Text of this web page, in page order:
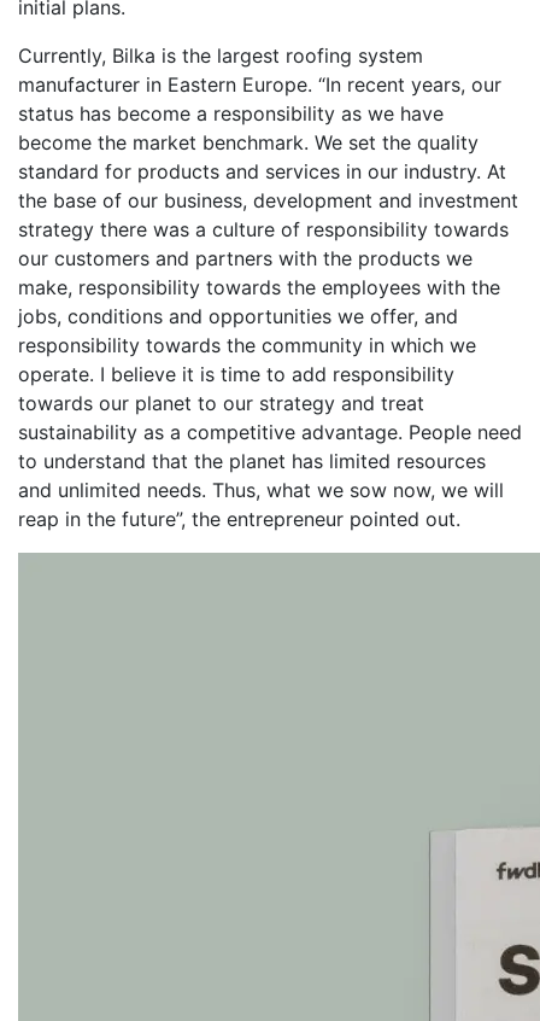
initial plans.
Currently, Bilka is the largest roofing system
manufacturer in Eastern Europe. “In recent years, our
status has become a responsibility as we have
become the market benchmark. We set the quality
standard for products and services in our industry. At
the base of our business, development and investment
strategy there was a culture of responsibility towards
our customers and partners with the products we
make, responsibility towards the employees with the
jobs, conditions and opportunities we offer, and
responsibility towards the community in which we
operate. I believe it is time to add responsibility
towards our planet to our strategy and treat
sustainability as a competitive advantage. People need
to understand that the planet has limited resources
and unlimited needs. Thus, what we sow now, we will
reap in the future”, the entrepreneur pointed out.